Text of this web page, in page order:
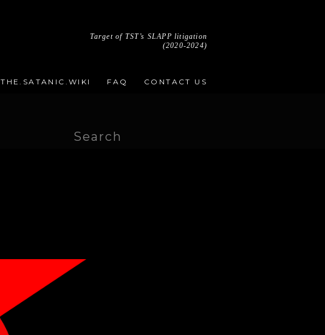
THE.SATANIC.WIKI FAQ CONTACT US
Target of TST’s SLAPP litigation
(2020-2024)
Search